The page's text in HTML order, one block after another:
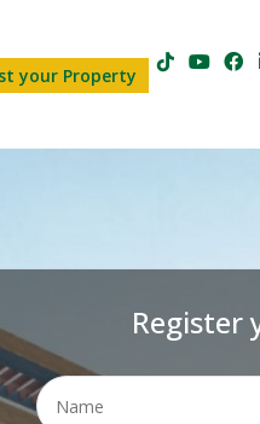
your Property
Register